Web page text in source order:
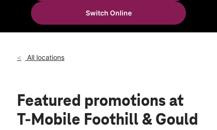
Thurs:
10:00 am - 8:00 pm
506 Foothill Blvd La Canada, CA 91011
Switch Online
All locations
Featured promotions at
T-Mobile Foothill & Gould